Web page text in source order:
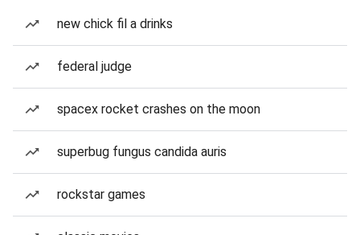
new chick fil a drinks
federal judge
spacex rocket crashes on the moon
superbug fungus candida auris
rockstar games